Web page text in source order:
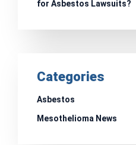
for Asbestos Lawsuits?
Categories
Asbestos
Mesothelioma News